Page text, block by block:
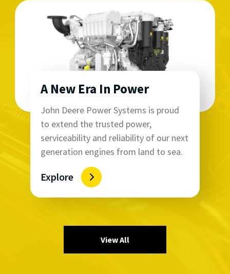
A New Era In Power
John Deere Power Systems is proud
to extend the trusted power,
serviceability and reliability of our next
generation engines from land to sea.
Explore
View All